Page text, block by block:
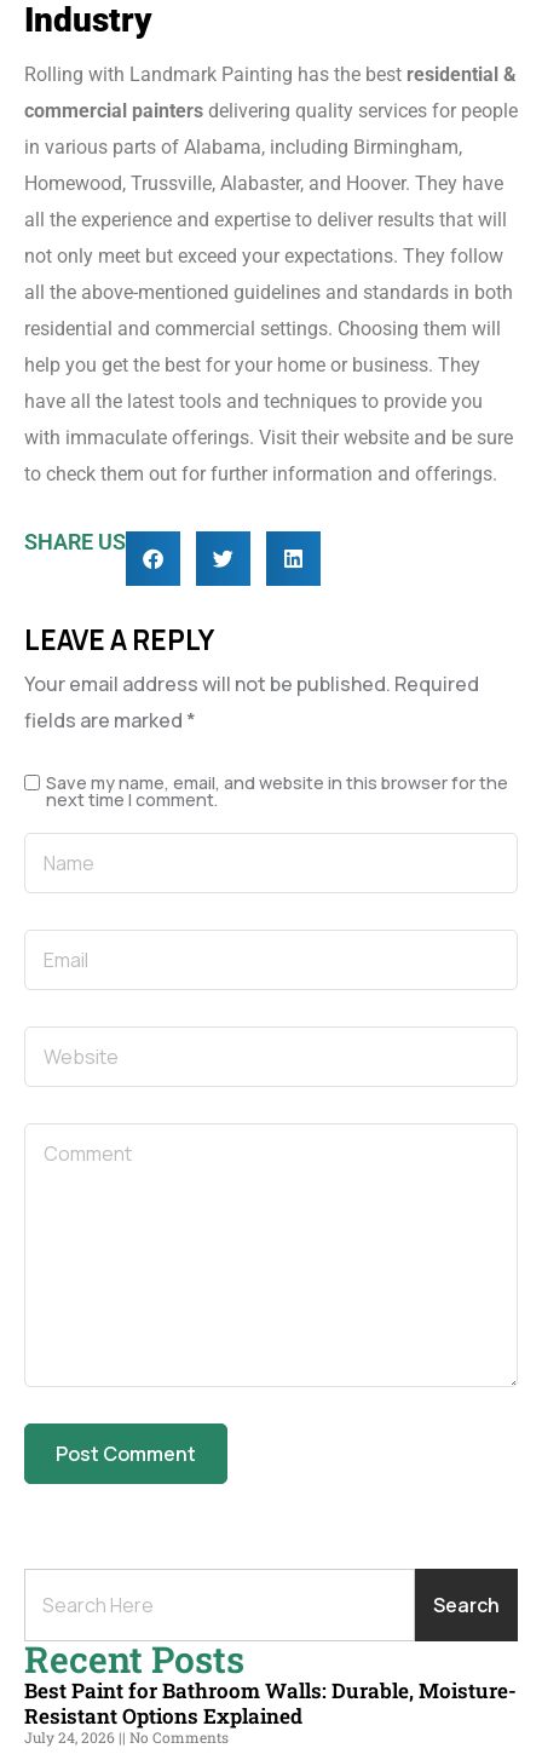
Industry
Rolling with Landmark Painting has the best residential &
commercial painters delivering quality services for people
in various parts of Alabama, including Birmingham,
Homewood, Trussville, Alabaster, and Hoover. They have
all the experience and expertise to deliver results that will
not only meet but exceed your expectations. They follow
all the above-mentioned guidelines and standards in both
residential and commercial settings. Choosing them will
help you get the best for your home or business. They
have all the latest tools and techniques to provide you
with immaculate offerings. Visit their website and be sure
to check them out for further information and offerings.
SHARE US
LEAVE A REPLY
Your email address will not be published. Required
fields are marked *
Save my name, email, and website in this browser for the
next time I comment.
Search
Recent Posts
Best Paint for Bathroom Walls: Durable, Moisture-
Resistant Options Explained
July 24, 2026 No Comments